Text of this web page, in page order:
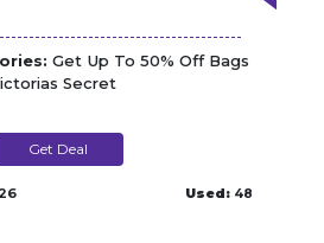
Get Up To 50% Off Bags
Secret
Get Deal
Used: 48